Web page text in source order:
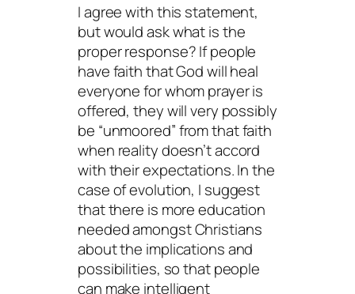
I agree with this statement,
but would ask what is the
proper response? If people
have faith that God will heal
everyone for whom prayer is
offered, they will very possibly
be “unmoored” from that faith
when reality doesn’t accord
with their expectations. In the
case of evolution, I suggest
that there is more education
needed amongst Christians
about the implications and
possibilities, so that people
can make intelligent